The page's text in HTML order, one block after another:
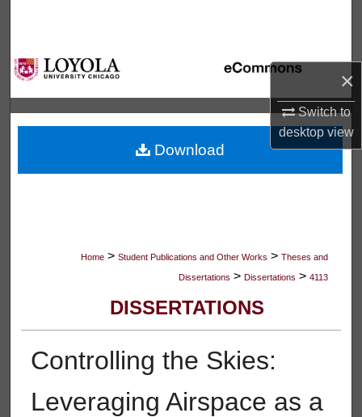
×
Switch to
desktopview
Browse Collections
My Account
About
Digital Commons Network™
Home > Student Publications and Other Works > Theses and
Dissertations > Dissertations > 4113
DISSERTATIONS
Controlling the Skies:
Leveraging Airspace as a
Download